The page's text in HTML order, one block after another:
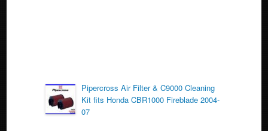
Pipercross Air Filter & C9000 Cleaning
Kit fits Honda CBR1000 Fireblade 2004-
07